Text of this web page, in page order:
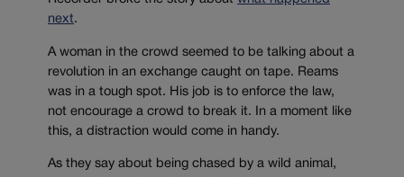
next.
A woman in the crowd seemed to be talking about a
revolution in an exchange caught on tape. Reams
was in a tough spot. His job is to enforce the law,
not encourage a crowd to break it. In a moment like
this, a distraction would come in handy.
As they say about being chased by a wild animal,